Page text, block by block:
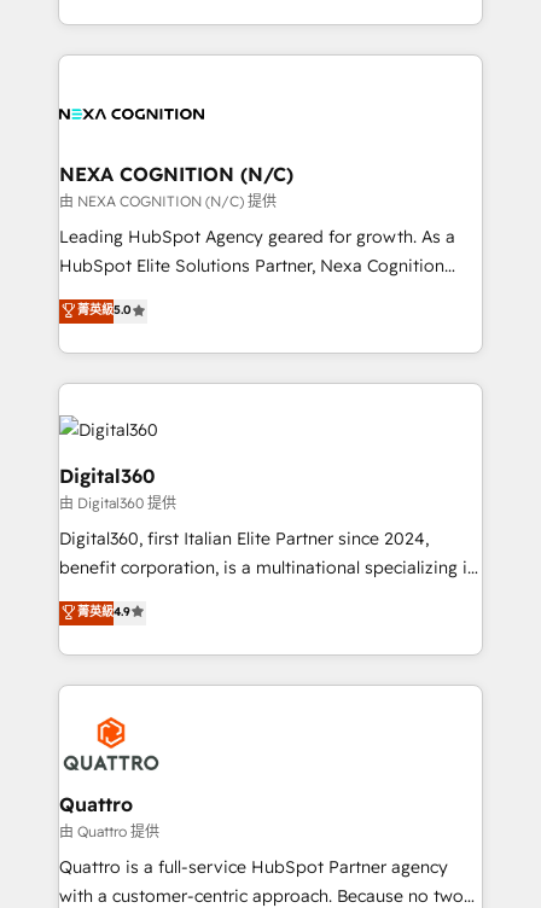
results: better leads, stronger sales meetings, and
implementation. And we deliver best practice across
the whole HubSpot platform, covering marketing,
all businesses, from start-up to Enterprise, and have
the world. Our human approach to digital
transformation is designed for businesses who want
to grow. And we're passionate about APAC
businesses leading the world in technology, agility
record migrating businesses from CRM & Marketing
Platforms such as Salesforce, Dynamics, Pipedrive,
with attract and retain customers, manage their
service their customers.
NEXA COGNITION (N/C)
由 NEXA COGNITION (N/C) 提供
Leading HubSpot Agency geared for growth. As a
HubSpot Elite Solutions Partner, Nexa Cognition
ranks in the top 1% of global HubSpot Partners and
has been one of the longest-standing partners since
2012. We empower businesses to harness the full
potential of HubSpot by combining strategic
insights with technical excellence, we deliver
bespoke HubSpot solutions tailored to drive
measurable growth and operational efficiency. Why
Choose Nexa Cognition? 🚀 HubSpot Expertise: Our
certified team specialises in CRM implementation,
marketing automation, and revenue operations. 🤝
integrations, to RevOps and training. We align
efficiency, and achieve ROI. 🔧 Flexible Service
Packages: Choose ongoing support or project-based
菁英級5.0
Digital360
由 Digital360 提供
Digital360, first Italian Elite Partner since 2024,
benefit corporation, is a multinational specializing in
strategic consulting, technological solutions,
marketing, and communication services, aimed at
enhancing business operations and brand
reputation. It collaborates with organizations and
enterprises in both the public and private sectors,
through a multicultural and multidisciplinary team
that integrates expertise in humanities, economics,
technology, law, and organization, bringing together
managers, entrepreneurs, and seasoned
professionals from companies with over forty years
of market presence. Our Pillars: • RevOps
菁英級4.9
Quattro
由 Quattro 提供
Quattro is a full-service HubSpot Partner agency
with a customer-centric approach. Because no two